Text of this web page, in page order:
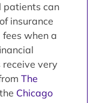
patients can
insurance
when a
very
The
Chicago